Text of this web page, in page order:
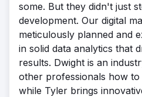
some. But they didn't just
development. Our digital
meticulously planned and
in solid data analytics that
results. Dwight is an
other professionals how to
while Tyler brings